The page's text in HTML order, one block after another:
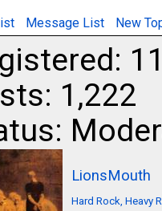
Message List New
1,222
LionsMouth
Hard Rock, Heavy